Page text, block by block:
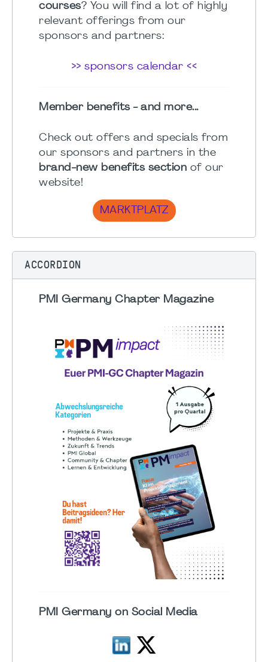
courses? You will find a lot of highly
relevant offerings from our
sponsors and partners:
>> sponsors calendar <<
Member benefits - and more...
Check out offers and specials from
our sponsors and partners in the
brand-new benefits section of our
website!
MARKTPLATZ
ACCORDION
PMI Germany Chapter Magazine
PMI Germany on Social Media